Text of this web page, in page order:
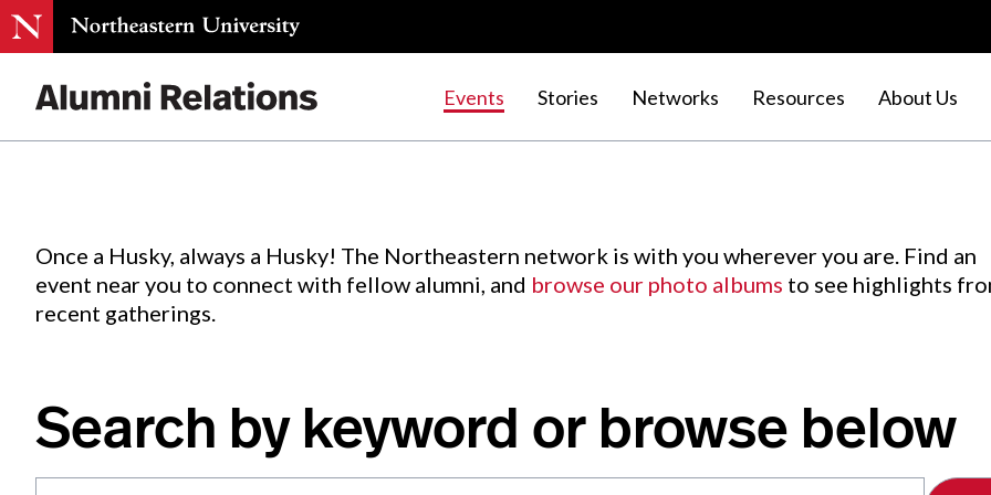
Events Stories Networks Resources About Us
Events.
Once a Husky, always a Husky! The Northeastern network is with you wherever you are. Find an
event near you to connect with fellow alumni, and browse our photo albums to see highlights
recent gatherings.
Search by keyword or browse below